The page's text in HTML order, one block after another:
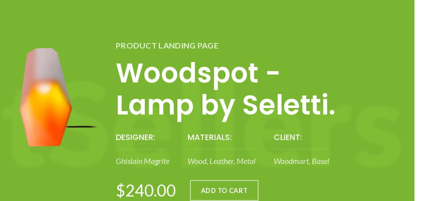
PRODUCT LANDING PAGE
Woodspot -
Lamp by Seletti.
DESIGNER:
Ghislain Magrite
MATERIALS:
Wood, Leather, Metal
CLIENT:
Woodmart, Basel
$240.00 ADD TO CART